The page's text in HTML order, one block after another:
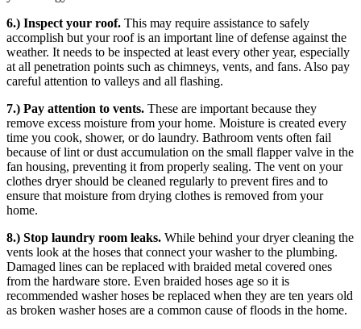
6.) Inspect your roof. This may require assistance to safely
accomplish but your roof is an important line of defense against the
weather. It needs to be inspected at least every other year, especially
at all penetration points such as chimneys, vents, and fans. Also pay
careful attention to valleys and all flashing.
7.) Pay attention to vents. These are important because they
remove excess moisture from your home. Moisture is created every
time you cook, shower, or do laundry. Bathroom vents often fail
because of lint or dust accumulation on the small flapper valve in the
fan housing, preventing it from properly sealing. The vent on your
clothes dryer should be cleaned regularly to prevent fires and to
ensure that moisture from drying clothes is removed from your
home.
8.) Stop laundry room leaks. While behind your dryer cleaning the
vents look at the hoses that connect your washer to the plumbing.
Damaged lines can be replaced with braided metal covered ones
from the hardware store. Even braided hoses age so it is
recommended washer hoses be replaced when they are ten years old
as broken washer hoses are a common cause of floods in the home.